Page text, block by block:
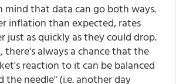
mind that data can go both ways.
inflation than expected, rates
just as quickly as they could drop.
there's always a chance that the
reaction to it can be balanced
needle" (i.e. another day